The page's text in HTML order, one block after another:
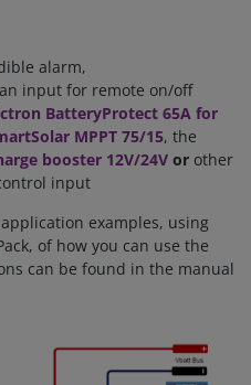
alarm,
input for remote on/off
BatteryProtect 65A for
MPPT 75/15, the
booster 12V/24V or other
input
examples, using
of how you can use the
can be found in the manual